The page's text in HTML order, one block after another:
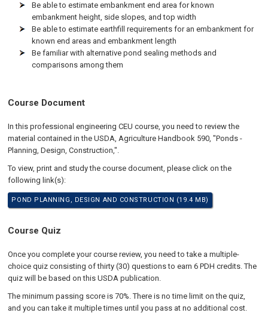
Be able to estimate embankment end area for known
embankment height, side slopes, and top width
Be able to estimate earthfill requirements for an embankment for
known end areas and embankment length
Be familiar with alternative pond sealing methods and
comparisons among them
Course Document
In this professional engineering CEU course, you need to review the
material contained in the USDA, Agriculture Handbook 590, "Ponds -
Planning, Design, Construction,".
To view, print and study the course document, please click on the
following link(s):
POND PLANNING, DESIGN AND CONSTRUCTION (19.4 MB)
Course Quiz
Once you complete your course review, you need to take a multiple-
choice quiz consisting of thirty (30) questions to earn 6 PDH credits. The
quiz will be based on this USDA publication.
The minimum passing score is 70%. There is no time limit on the quiz,
and you can take it multiple times until you pass at no additional cost.